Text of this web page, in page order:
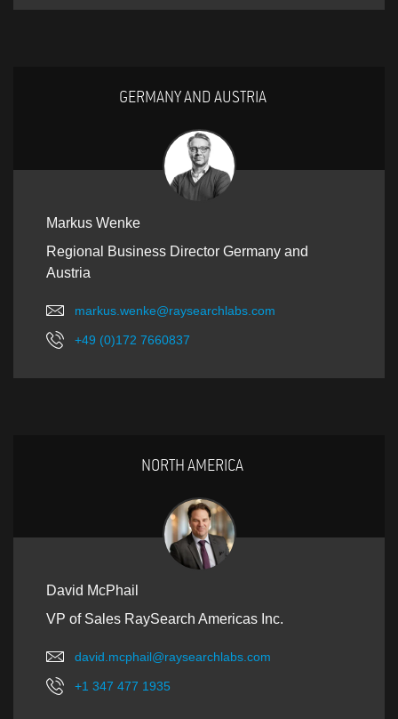
GERMANY AND AUSTRIA
Markus Wenke
Regional Business Director Germany and
Austria
markus.wenke@raysearchlabs.com
+49 (0)172 7660837
NORTH AMERICA
David McPhail
VP of Sales RaySearch Americas Inc.
david.mcphail@raysearchlabs.com
+1 347 477 1935